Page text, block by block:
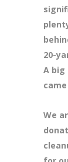
20-
A big
We